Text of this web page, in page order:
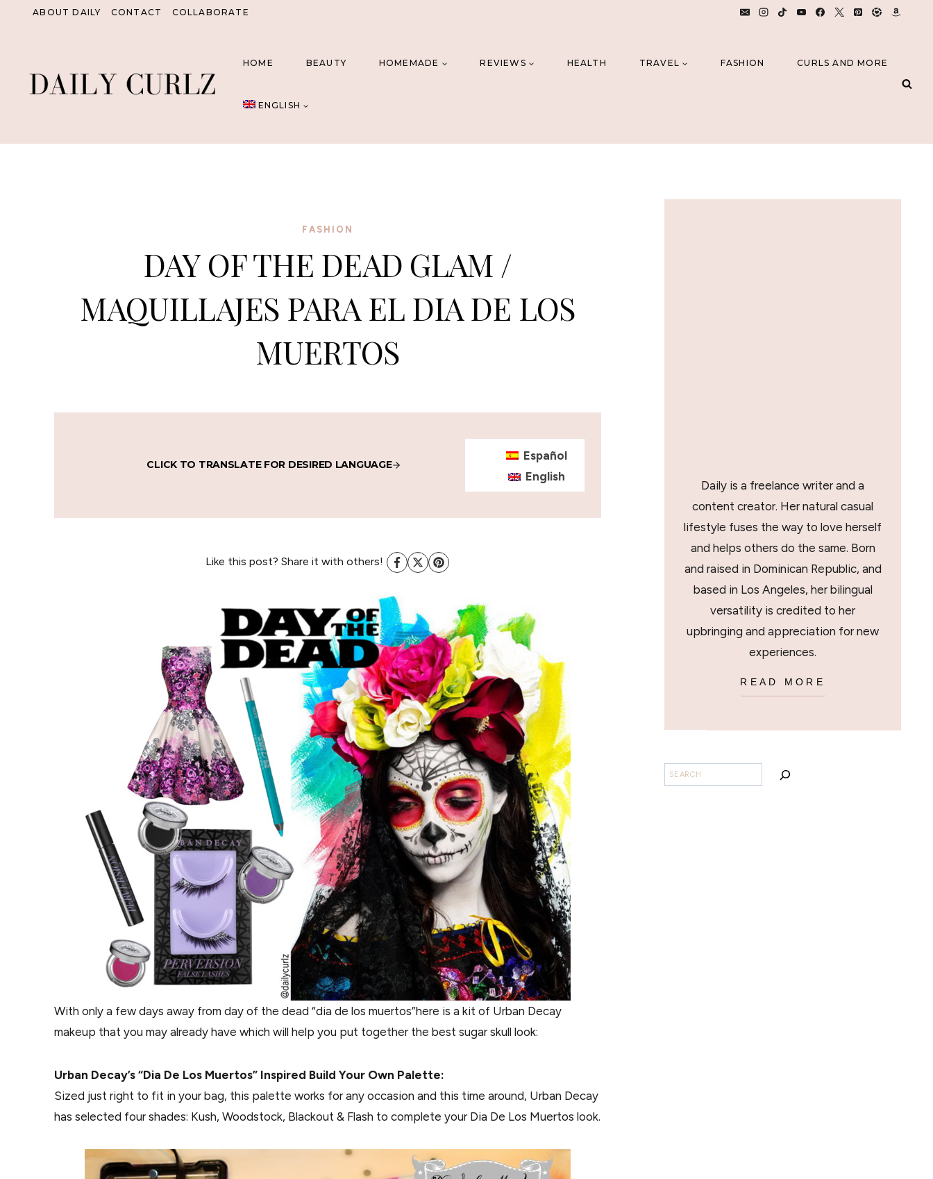
ABOUT DAILY CONTACT COLLABORATE
HOME BEAUTY HOMEMADE REVIEWS HEALTH TRAVEL FASHION CURLS AND MORE
ENGLISH
FASHION
DAY OF THE DEAD GLAM /
MAQUILLAJES PARA EL DIA DE LOS
MUERTOS
CLICK TO TRANSLATE FOR DESIRED LANGUAGE
Español
English
Like this post? Share it with others!
With only a few days away from day of the dead “dia de los muertos”here is a kit of Urban Decay
makeup that you may already have which will help you put together the best sugar skull look:
Urban Decay’s “Dia De Los Muertos” Inspired Build Your Own Palette:
Sized just right to fit in your bag, this palette works for any occasion and this time around, Urban Decay
has selected four shades: Kush, Woodstock, Blackout & Flash to complete your Dia De Los Muertos look.
Daily is a freelance writer and a
content creator. Her natural casual
lifestyle fuses the way to love herself
and helps others do the same. Born
and raised in Dominican Republic, and
based in Los Angeles, her bilingual
versatility is credited to her
upbringing and appreciation for new
experiences.
READ MORE